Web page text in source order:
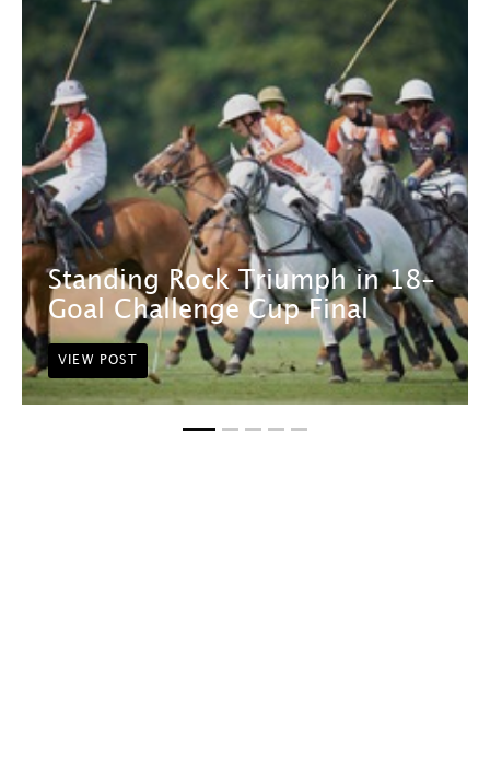
Standing Rock Triumph in 18-
Goal Challenge Cup Final
VIEW POST